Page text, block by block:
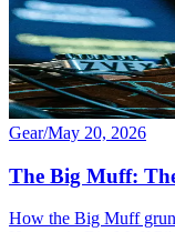
Gear/May 20, 2026
The Big Muff:
How the Big Muff